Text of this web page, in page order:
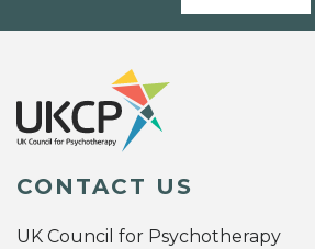
CONTACT US
UK Council for Psychotherapy